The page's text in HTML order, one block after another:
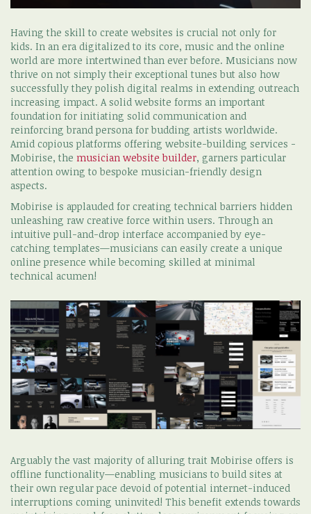
Having the skill to create websites is crucial not only for
kids. In an era digitalized to its core, music and the online
world are more intertwined than ever before. Musicians now
thrive on not simply their exceptional tunes but also how
successfully they polish digital realms in extending outreach
increasing impact. A solid website forms an important
foundation for initiating solid communication and
reinforcing brand persona for budding artists worldwide.
Amid copious platforms offering website-building services -
Mobirise, the musician website builder, garners particular
attention owing to bespoke musician-friendly design
aspects.
Mobirise is applauded for creating technical barriers hidden
unleashing raw creative force within users. Through an
intuitive pull-and-drop interface accompanied by eye-
catching templates—musicians can easily create a unique
online presence while becoming skilled at minimal
technical acumen!
Arguably the vast majority of alluring trait Mobirise offers is
offline functionality—enabling musicians to build sites at
their own regular pace devoid of potential internet-induced
interruptions coming uninvited! This benefit extends towards